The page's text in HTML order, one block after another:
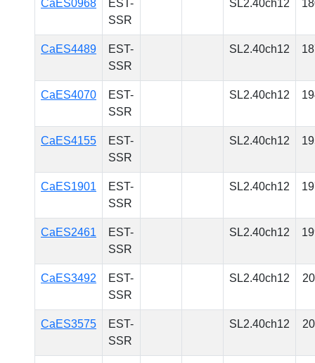
CaES0968
EST-
SSR
SL2.40ch12
CaES4489
EST-
SSR
SL2.40ch12
CaES4070
EST-
SSR
SL2.40ch12
CaES4155
EST-
SSR
SL2.40ch12
CaES1901
EST-
SSR
SL2.40ch12
CaES2461
EST-
SSR
SL2.40ch12
CaES3492
EST-
SSR
SL2.40ch12
CaES3575
EST-
SSR
SL2.40ch12